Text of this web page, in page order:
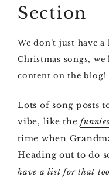
Section
We don’t just have
Christmas songs,
content on the blog!
Lots of song posts
vibe, like the
time when
Heading out to do
have a list for that too